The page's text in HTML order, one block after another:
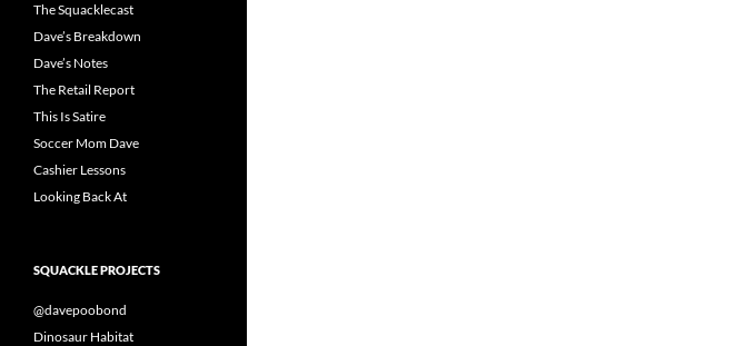
The Squacklecast
Dave’s Breakdown
Dave’s Notes
The Retail Report
This Is Satire
Soccer Mom Dave
Cashier Lessons
Looking Back At
SQUACKLE PROJECTS
@davepoobond
Dinosaur Habitat